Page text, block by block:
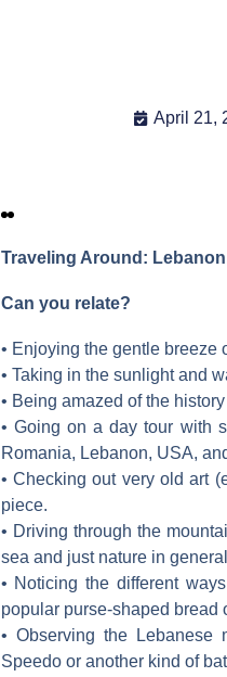
April 21,
Traveling Around: Lebanon
Can you relate?
• Enjoying the gentle breeze
• Taking in the sunlight and
• Being amazed of the
• Going on a day tour with
Romania, Lebanon, USA,
• Checking out very old art
piece.
• Driving through the
sea and just nature in
• Noticing the different
popular purse-shaped bread
• Observing the
Speedo or another kind of